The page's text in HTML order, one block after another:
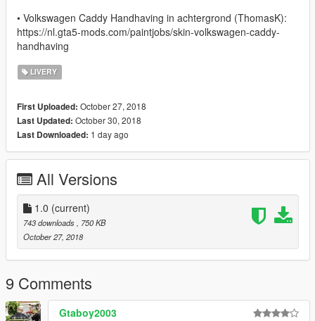
• Volkswagen Caddy Handhaving in achtergrond (ThomasK):
https://nl.gta5-mods.com/paintjobs/skin-volkswagen-caddy-
handhaving
LIVERY
First Uploaded: October 27, 2018
Last Updated: October 30, 2018
Last Downloaded: 1 day ago
All Versions
1.0 (current)
743 downloads, 750 KB
October 27, 2018
9 Comments
Gtaboy2003